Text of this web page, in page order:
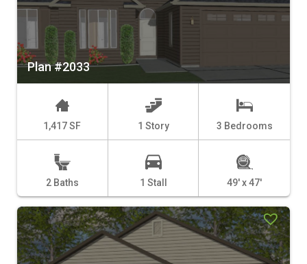
Plan #2033
1,417 SF 1 Story 3 Bedrooms
2 Baths 1 Stall 49' x 47'